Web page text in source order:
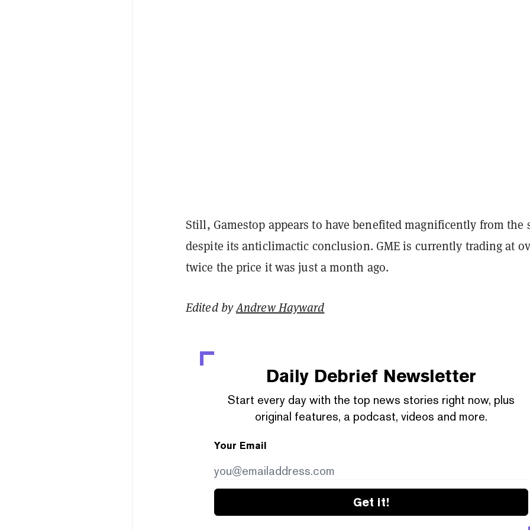
Still, Gamestop appears to have benefited magnificently from the
despite its anticlimactic conclusion. GME is currently trading at
twice the price it was just a month ago.
Edited byAndrew Hayward
Daily Debrief Newsletter
Start every day with the top news stories right now, plus
original features, a podcast, videos and more.
Your Email
Get it!